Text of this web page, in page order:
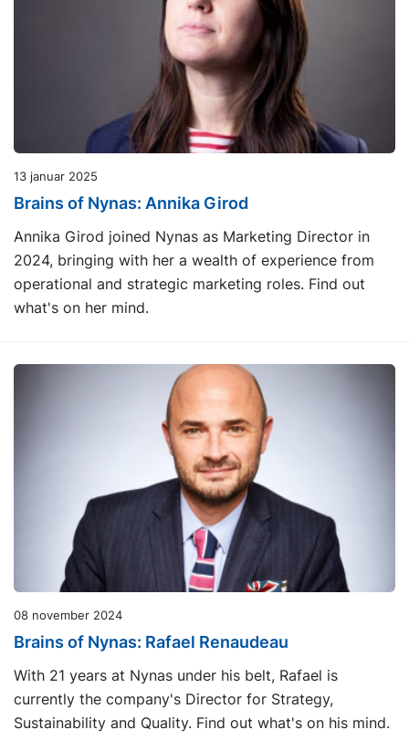
13 januar 2025
Brains of Nynas: Annika Girod
Annika Girod joined Nynas as Marketing Director in
2024, bringing with her a wealth of experience from
operational and strategic marketing roles. Find out
what's on her mind.
08 november 2024
Brains of Nynas: Rafael Renaudeau
With 21 years at Nynas under his belt, Rafael is
currently the company's Director for Strategy,
Sustainability and Quality. Find out what's on his mind.